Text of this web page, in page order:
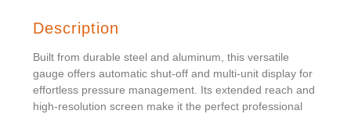
Description
Built from durable steel and aluminum, this versatile
gauge offers automatic shut-off and multi-unit display for
effortless pressure management. Its extended reach and
high-resolution screen make it the perfect professional